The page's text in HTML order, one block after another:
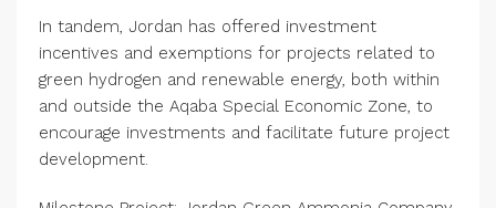
In tandem, Jordan has offered investment
incentives and exemptions for projects related to
green hydrogen and renewable energy, both within
and outside the Aqaba Special Economic Zone, to
encourage investments and facilitate future project
development.